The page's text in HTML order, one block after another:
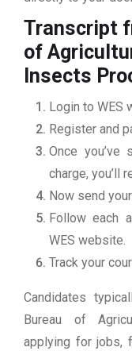
Transcript
of
Insects
Login to WES
Register and
Once you’ve
charge, you’ll
Now send
Follow each
WES website.
Track your
Candidates
Bureau of
applying for jobs,